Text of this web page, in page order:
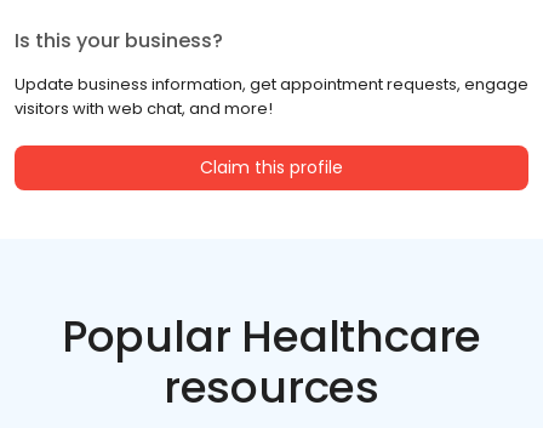
Is this your business?
Update business information, get appointment requests, engage
visitors with web chat, and more!
Claim this profile
Popular Healthcare
resources